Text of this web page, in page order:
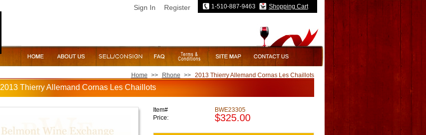
Sign In Register 1-510-887-9463 Shopping Cart
Home >> Rhone >> 2013 Thierry Allemand Cornas Les Chaillots
2013 Thierry Allemand Cornas Les Chaillots
Item#
BWE23305
Price:
$325.00